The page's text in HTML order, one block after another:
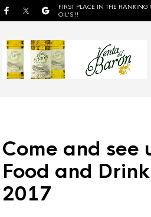
FIRST PLACE IN THE RANKING
OIL'S !!
Come and see
Food and
2017